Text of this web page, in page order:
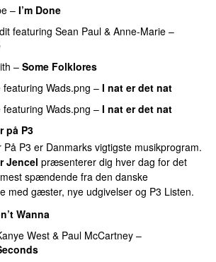
– I’m Done
featuring Sean Paul & Anne-Marie –
– Some Folklores
featuring Wads.png – I nat er det nat
featuring Wads.png – I nat er det nat
på P3
På P3 er Danmarks vigtigste musikprogram.
Jencel præsenterer dig hver dag for det
spændende fra den danske
med gæster, nye udgivelser og P3 Listen.
Wanna
West& Paul McCartney –